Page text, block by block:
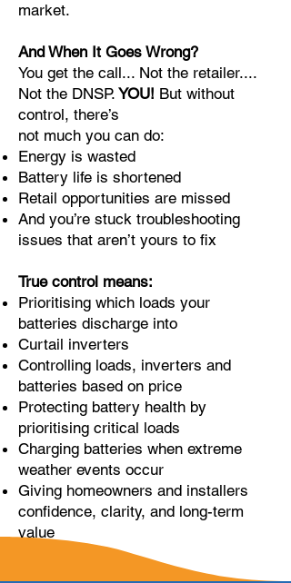
market.
And When It Goes Wrong?
You get the call... Not the retailer....
Not the DNSP. YOU! But without
control, there’s
not much you can do:
Energy is wasted
Battery life is shortened
Retail opportunities are missed
And you’re stuck troubleshooting
issues that aren’t yours to fix
True control means:
Prioritising which loads your
batteries discharge into
Curtail inverters
Controlling loads, inverters and
batteries based on price
Protecting battery health by
prioritising critical loads
Charging batteries when extreme
weather events occur
Giving homeowners and installers
confidence, clarity, and long-term
value